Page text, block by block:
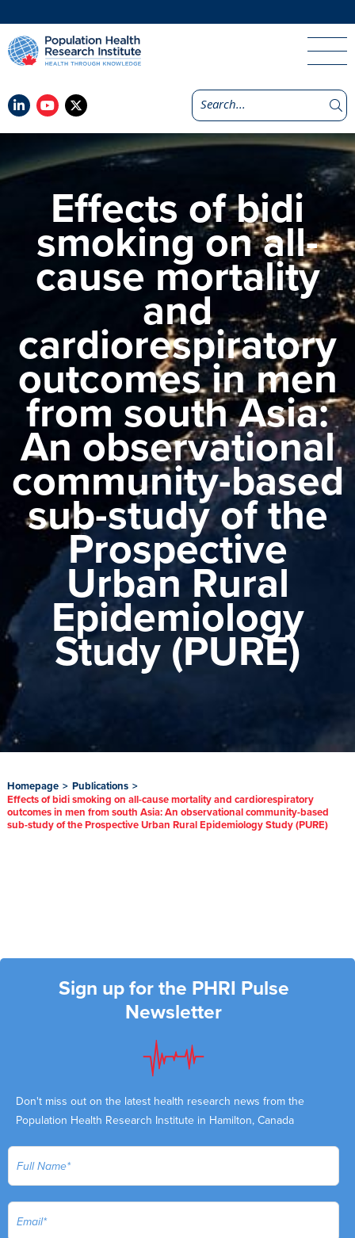
Effects of bidi
smoking on all-
cause mortality
and
cardiorespiratory
outcomes in men
from south Asia:
An observational
community-based
sub-study of the
Prospective
Urban Rural
Epidemiology
Study (PURE)
Homepage > Publications >
Effects of bidi smoking on all-cause mortality and cardiorespiratory
outcomes in men from south Asia: An observational community-based
sub-study of the Prospective Urban Rural Epidemiology Study (PURE)
Sign up for the PHRI Pulse
Newsletter
Don't miss out on the latest health research news from the
Population Health Research Institute in Hamilton, Canada